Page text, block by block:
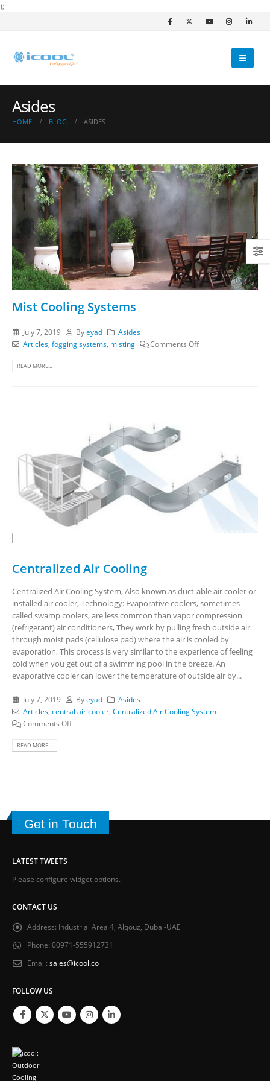
);
Asides
HOME BLOG ASIDES
Mist Cooling Systems
July 7, 2019 Byeyad
Asides
Articles, fogging systems, misting Comments Off
READ MORE...
Centralized Air Cooling
Centralized Air Cooling System, Also known as duct-able air cooler or
installed air cooler, Technology: Evaporative coolers, sometimes
called swamp coolers, are less common than vapor compression
(refrigerant) air conditioners, They work by pulling fresh outside air
through moist pads (cellulose pad) where the air is cooled by
evaporation, This process is very similar to the experience of feeling
cold when you get out of a swimming pool in the breeze. An
evaporative cooler can lower the temperature of outside air by...
July 7, 2019 Byeyad
Asides
Articles, central air cooler, Centralized Air Cooling System
Comments Off
READ MORE...
Get in Touch
LATEST TWEETS
Please configure widget options.
CONTACT US
Address: Industrial Area 4, Alqouz, Dubai-UAE
Phone: 00971-555912731
Email: sales@icool.co
FOLLOW US